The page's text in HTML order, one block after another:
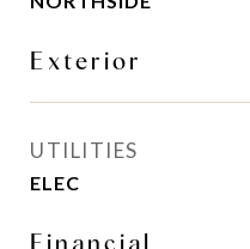
Exterior
UTILITIES
ELEC
Financial